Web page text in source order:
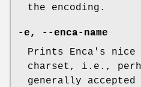
the encoding.
-e ,
--enca-name
Prints Enca's nice
charset, i.e.,
generally accepted